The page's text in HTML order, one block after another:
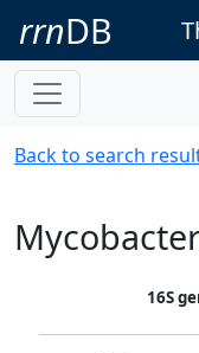
rrnDB
Back to search
16S